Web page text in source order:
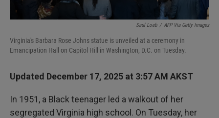
Saul Loeb / AFP Via Getty Images
Virginia's Barbara Rose Johns statue is unveiled at a ceremony in
Emancipation Hall on Capitol Hill in Washington, D.C. on Tuesday.
Updated December 17, 2025 at 3:57 AM AKST
In 1951, a Black teenager led a walkout of her
segregated Virginia high school. On Tuesday, her